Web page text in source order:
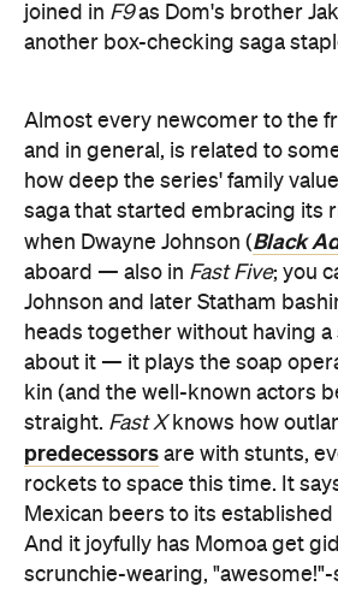
joined in F9as Dom's brother
another box-checking saga
Almost every newcomer to the
and in general, is related to
how deep the series' family
saga that started embracing its
when Dwayne Johnson (Black
aboard — also in Fast Five; you
Johnson and later Statham
heads together without having
about it — it plays the soap
kin (and the well-known actors
straight. Fast Xknows how
predecessors are with stunts,
rockets to space this time. It
Mexican beers to its established
And it joyfully has Momoa get
scrunchie-wearing,